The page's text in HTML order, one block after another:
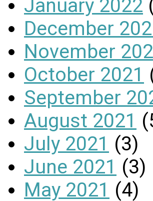
January 2022
December
November
October 2021
September
August 2021
July 2021 (3)
June 2021 (3)
May 2021 (4)